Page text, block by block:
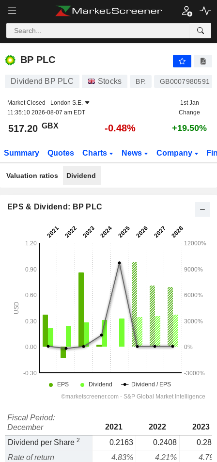
BP PLC
BP PLC
Dividend BP PLC Stocks BP. GB0007980591
Market Closed - London S.E.
11:35:10 2026-08-07 am EDT
1st Jan
Change
517.20 GBX -0.48% +19.50%
Summary Quotes Charts News Company
Valuation ratios Dividend
EPS & Dividend: BP PLC
Fiscal Period:
December
2021 2022
2023
Dividend per Share 2 0.2163 0.2408
Rate of return
4.83% 4.21%